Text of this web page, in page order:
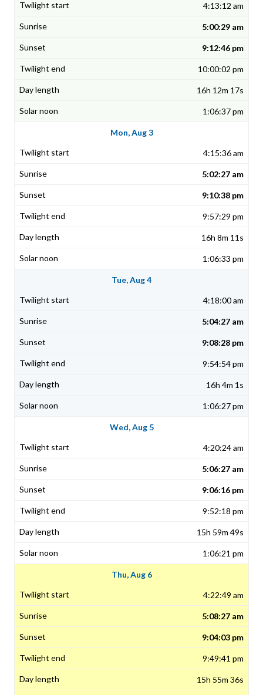
4:13:12 am
5:00:29 am
9:12:46 pm
10:00:02 pm
16h 12m 17s
1:06:37 pm
Mon, Aug 3
4:15:36 am
5:02:27 am
9:10:38 pm
9:57:29 pm
16h 8m 11s
1:06:33 pm
Tue, Aug 4
4:18:00 am
5:04:27 am
9:08:28 pm
9:54:54 pm
16h 4m 1s
1:06:27 pm
Wed, Aug 5
4:20:24 am
5:06:27 am
9:06:16 pm
9:52:18 pm
15h 59m 49s
1:06:21 pm
Thu, Aug 6
4:22:49 am
5:08:27 am
9:04:03 pm
9:49:41 pm
15h 55m 36s